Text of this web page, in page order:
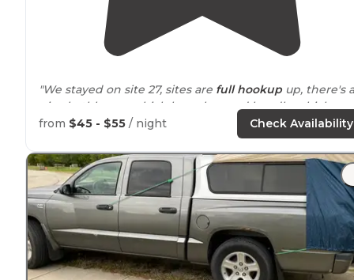
"We stayed on site 27, sites are full hookup up, there's a
nice bathhouse which has a key pad handle which
made me feelsafewhile showering. Theres a
"Naturetrailsand of course CedarLake. People seemed
friendly."
from $45 - $55 / night Check Availability